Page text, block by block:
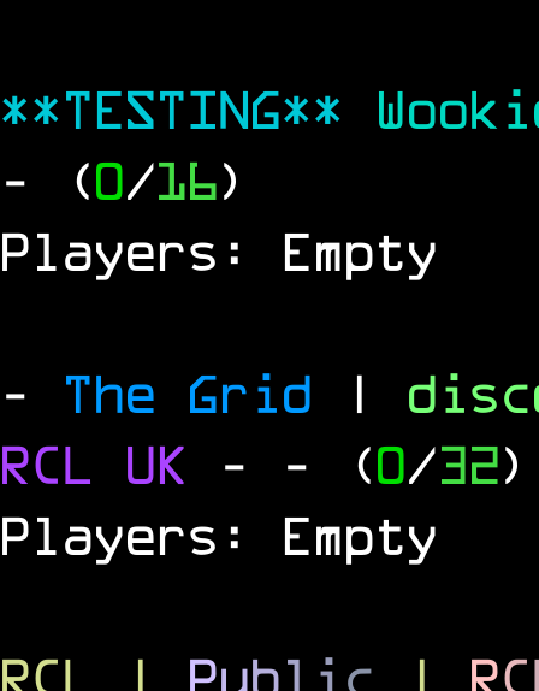
**TESTING**
- (0/16)
Players: Empty
- The Grid |
RCL UK - - (0/32)
Players: Empty
RCL | Publ ic | RC